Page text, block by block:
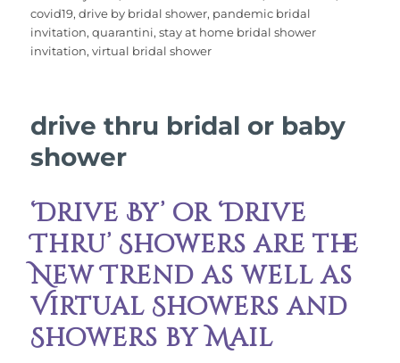
e
b
o
k
te
r
l
re
st
bl
r
s
A
e
re
covid19,drive by bridal shower, pandemic bridal
invitation,quarantini,stay at home bridal shower
invitation,virtual bridal shower
drive thru bridal or baby
shower
‘Drive By’ or ‘Drive
Thru’ Showers are the
New Trend as well as
Virtual Showers and
Showers by Mail